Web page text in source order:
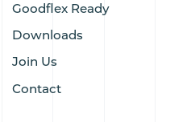
Goodflex Ready
Downloads
Join Us
Contact